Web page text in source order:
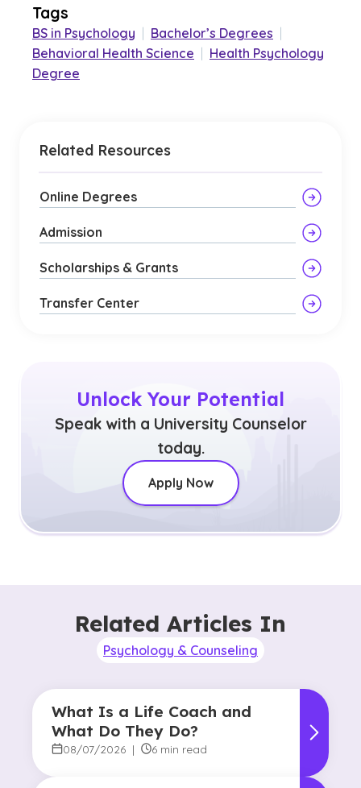
Tags
BS in Psychology | Bachelor’s Degrees |
Behavioral Health Science | Health Psychology
Degree
Related Resources
Online Degrees
Admission
Scholarships & Grants
Transfer Center
Unlock Your Potential
Speak with a University Counselor
today.
Apply Now
Related Articles In
Psychology & Counseling
What Is a Life Coach and
What Do They Do?
08/07/2026 | 6 min read